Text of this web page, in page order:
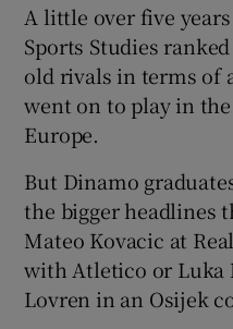
A little over five
Sports Studies
old rivals in terms of
went on to play in
Europe.
But Dinamo
the bigger headlines
Mateo Kovacic at
with Atletico or Luka
Lovren in an Osijek